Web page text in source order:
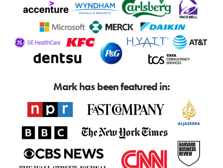
Mark has been featured in: